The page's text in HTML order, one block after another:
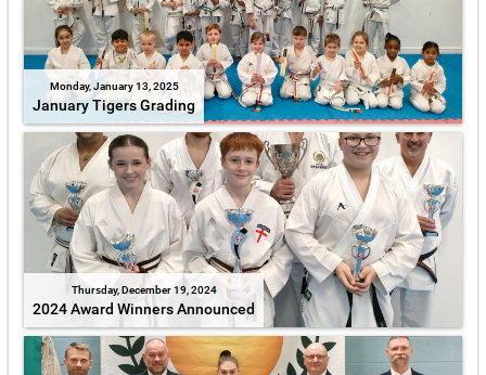
Monday, January 13, 2025
January Tigers Grading
Thursday, December 19, 2024
2024 Award Winners Announced